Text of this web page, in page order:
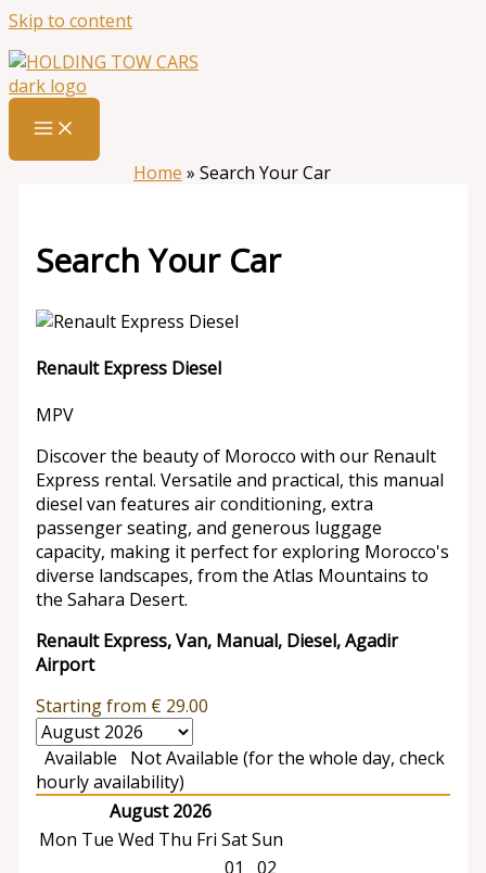
Skip to content
Home » Search Your Car
Search Your Car
Renault Express Diesel
MPV
Discover the beauty of Morocco with our Renault
Express rental. Versatile and practical, this manual
diesel van features air conditioning, extra
passenger seating, and generous luggage
capacity, making it perfect for exploring Morocco's
diverse landscapes, from the Atlas Mountains to
the Sahara Desert.
Renault Express, Van, Manual, Diesel, Agadir
Airport
Starting from € 29.00
Available
Not Available (for the whole day, check
hourly availability)
August 2026
Mon Tue Wed Thu Fri SatSun
01
02